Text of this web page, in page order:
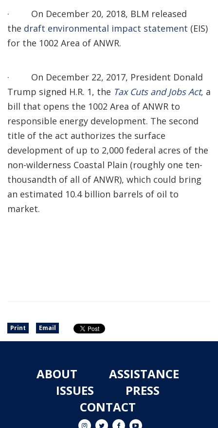
·
On December 20, 2018, BLM released
the draft environmental impact statement (EIS)
for the 1002 Area of ANWR.
·
On December 22, 2017, President Donald
Trump signed H.R. 1, the Tax Cuts and Jobs Act, a
bill that opens the 1002 Area of ANWR to
responsible energy development. The second
title of the act authorizes the surface
development of up to 2,000 federal acres of the
non-wilderness Coastal Plain (roughly one ten-
thousandth of all of ANWR), which could bring
an estimated 10.4 billion barrels of oil to
market.
Print Email
ABOUT
ASSISTANCE
ISSUES
PRESS
CONTACT